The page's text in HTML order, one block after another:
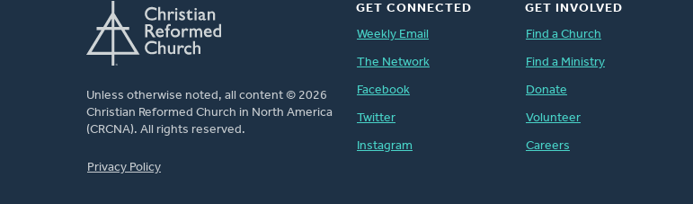
Unless otherwise noted, all content © 2026
Christian Reformed Church in North America
(CRCNA). All rights reserved.
Privacy Policy
GET CONNECTED
Weekly Email
The Network
Facebook
Twitter
Instagram
GET INVOLVED
Find a Church
Find a Ministry
Donate
Volunteer
Careers